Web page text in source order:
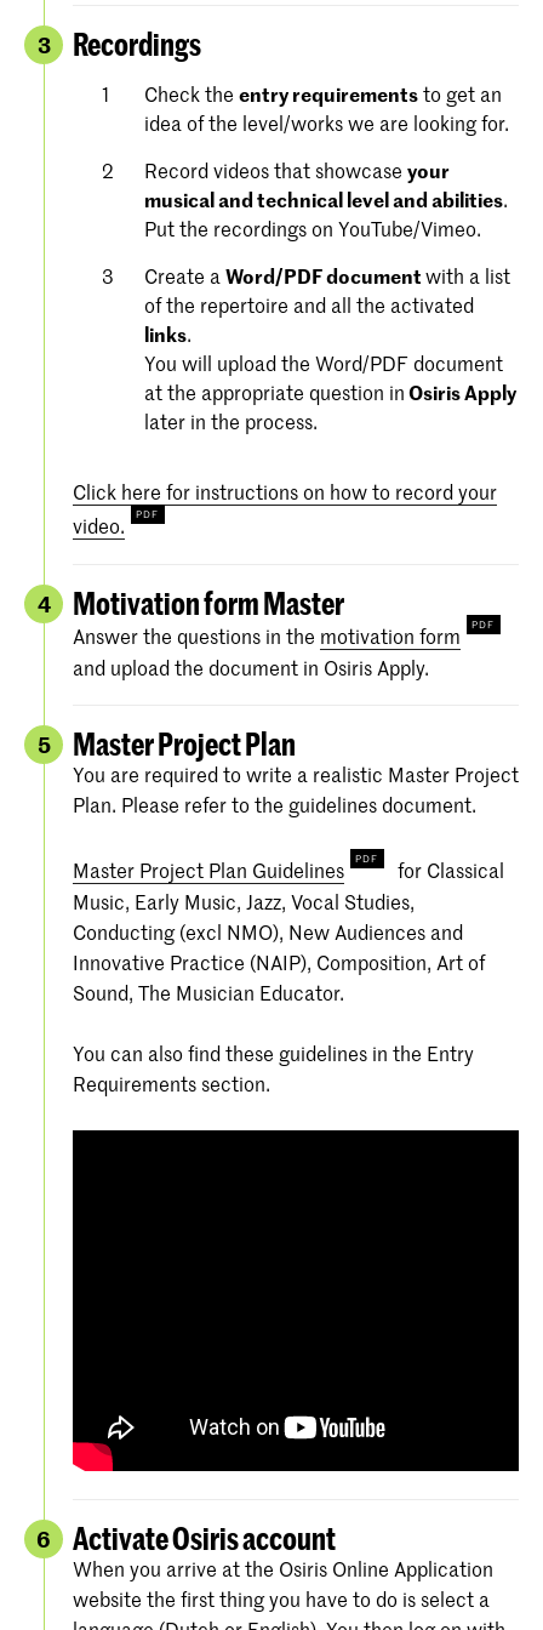
3 Recordings
Check theentry requirementsto get an
idea of the level/works we are looking for.
Record videos that showcaseyour
musical and technical level and abilities.
Put the recordings on YouTube/Vimeo.
Create aWord/PDF documentwith a list
of the repertoire and all the activated
links.
You will upload the Word/PDF document
at the appropriate question inOsiris Apply
later in the process.
Click here for instructions on how to record your
video.
4 Motivation form Master
Answer the questions in the motivation form
and upload the document in Osiris Apply.
5 Master Project Plan
You are required to write a realistic Master Project
Plan. Please refer to the guidelines document.
Master Project Plan Guidelines
for Classical
Music, Early Music, Jazz, Vocal Studies,
Conducting (excl NMO), New Audiences and
Innovative Practice (NAIP), Composition, Art of
Sound, The Musician Educator.
You can also find these guidelines in the Entry
Requirements section.
6 Activate Osiris account
When you arrive at the Osiris Online Application
website the first thing you have to do is select a